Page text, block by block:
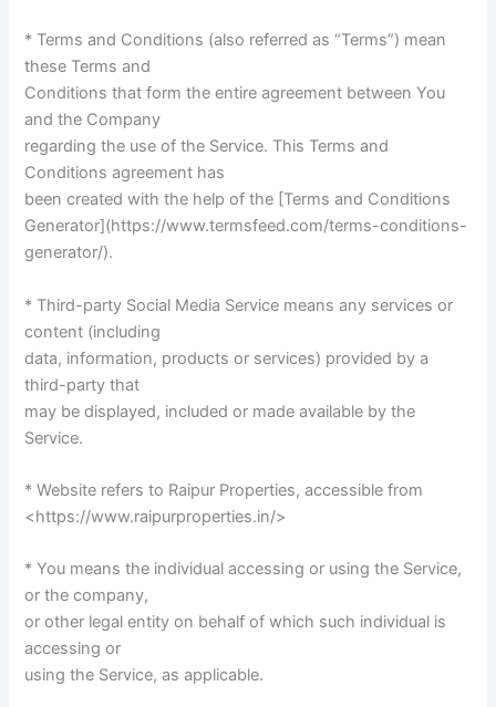
* Terms and Conditions (also referred as “Terms”) mean
these Terms and
Conditions that form the entire agreement between You
and the Company
regarding the use of the Service. This Terms and
Conditions agreement has
been created with the help of the [Terms and Conditions
Generator](https://www.termsfeed.com/terms-conditions-
generator/).
* Third-party Social Media Service means any services or
content (including
data, information, products or services) provided by a
third-party that
may be displayed, included or made available by the
Service.
* Website refers to Raipur Properties, accessible from
<https://www.raipurproperties.in/>
* You means the individual accessing or using the Service,
or the company,
or other legal entity on behalf of which such individual is
accessing or
using the Service, as applicable.